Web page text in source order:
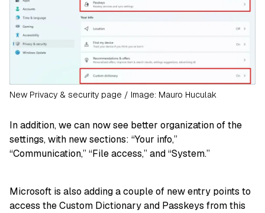
New Privacy & security page / Image: Mauro Huculak
In addition, we can now see better organization of the
settings, with new sections: “Your info,”
“Communication,” “File access,” and “System.”
Microsoft is also adding a couple of new entry points to
access the Custom Dictionary and Passkeys from this